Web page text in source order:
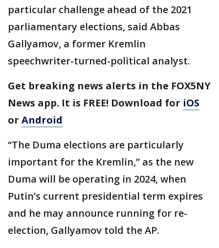
particular challenge ahead of the 2021
parliamentary elections, said Abbas
Gallyamov, a former Kremlin
speechwriter-turned-political analyst.
Get breaking news alerts in the FOX5NY
News app. It is FREE! Download for iOS
or Android
“The Duma elections are particularly
important for the Kremlin,” as the new
Duma will be operating in 2024, when
Putin’s current presidential term expires
and he may announce running for re-
election, Gallyamov told the AP.